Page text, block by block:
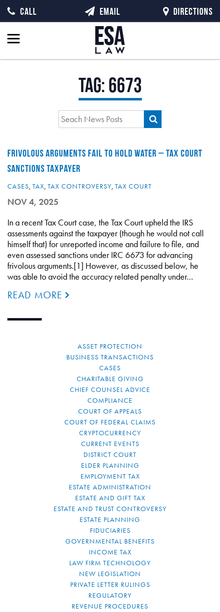
Tag:6673
FRIVOLOUS ARGUMENTS FAIL TO HOLD WATER – TAX COURT
SANCTIONS TAXPAYER
CASES, TAX, TAX CONTROVERSY, TAX COURT
NOV 4, 2025
In a recent Tax Court case, the Tax Court upheld the IRS
assessments against the taxpayer (though he would not call
himself that) for unreported income and failure to file, and
even assessed sanctions under IRC 6673 for advancing
frivolous arguments.[1] However, as discussed below, he
was able to avoid the accuracy related penalty under…
READ MORE
ASSET PROTECTION
BUSINESS TRANSACTIONS
CASES
CHARITABLE GIVING
CHIEF COUNSEL ADVICE
COMPLIANCE
COURT OF APPEALS
COURT OF FEDERAL CLAIMS
CRYPTOCURRENCY
CURRENT EVENTS
DISTRICT COURT
ELDER PLANNING
EMPLOYMENT TAX
ESTATE ADMINISTRATION
ESTATE AND GIFT TAX
ESTATE AND TRUST CONTROVERSY
ESTATE PLANNING
FIDUCIARIES
GOVERNMENTAL BENEFITS
INCOME TAX
LAW FIRM TECHNOLOGY
NEW LEGISLATION
PRIVATE LETTER RULINGS
REGULATORY
REVENUE PROCEDURES
CALL EMAIL DIRECTIONS